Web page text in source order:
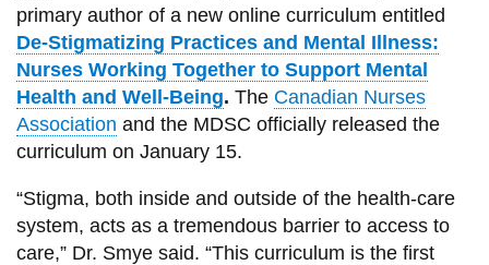
primary author of a new online curriculum entitled
De-Stigmatizing Practices and Mental Illness:
Nurses Working Together to Support Mental
Health and Well-Being. The Canadian Nurses
Association and the MDSC officially released the
curriculum on January 15.
“Stigma, both inside and outside of the health-care
system, acts as a tremendous barrier to access to
care,” Dr. Smye said. “This curriculum is the first